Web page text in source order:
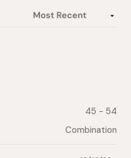
45 - 54
Combination